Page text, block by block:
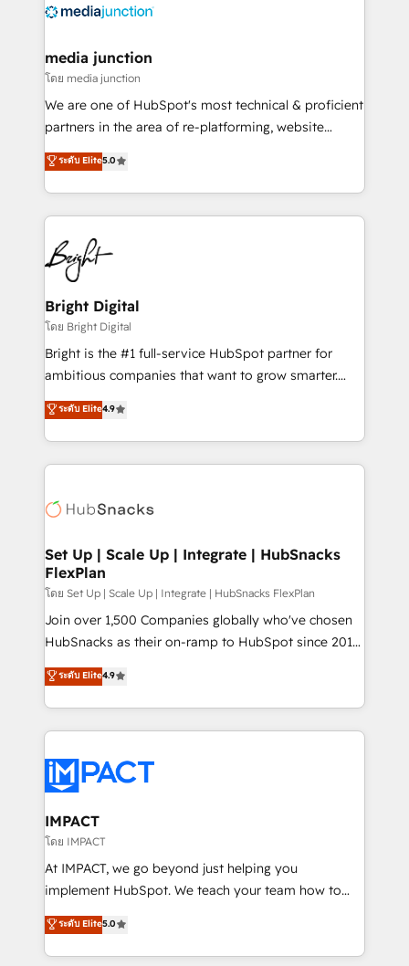
offer unparalleled insights. Operating in five
Mexico, USA, and Portugal—we've executed over a
hundred successful operations. Our approach,
rooted in RevOps principles, integrates analysis,
training, planning, and qualification. Leveraging
inbound marketing tactics, we focus on
understanding, nurturing, and converting leads.
competitive market.
media junction
โดย media junction
We are one of HubSpot's most technical & proficient
partners in the area of re-platforming, website
design & development. We specialize in multi-hub
implementations for mid-market & enterprise
companies. We are woman-owned, powered by
coffee, and we ❤️ dogs. We produce award-winning
work for our clients. 🏆2023 Technical Expertise
Impact Award 🏆2022 Technical Expertise Impact
Award 🏆2022 Platform Migration Excellence Impact
Award 🏆2020 Elite Solutions Partner 🏆2019
Integrations HubSpot Impact Award 🏆2019
Marketing Enablement HubSpot Impact Award 🏆
2018 Website Design HubSpot Impact Award 🏆2017
Growth-Driven Design Agency of the Year 🏆2016
Sales Enablement HubSpot Impact Award 🏆2015
HubSpot COS Performance Award 🏆2014 HubSpot
COS Design Award 🏆2013 HubSpot Marketplace
Partner 📆Founded in 1997
ระดับ Elite5.0
Bright Digital
โดย Bright Digital
Bright is the #1 full-service HubSpot partner for
ambitious companies that want to grow smarter.
From HubSpot onboarding, to training, from
developing a new website to lead generation and
digital marketing; we do it all (and with great
results)! In short, our services include: - HubSpot
HubSpot development: websites, custom modules,
marketing, advertising, campaigns, content and
design We connect people, data and technology to
improve customer experiences. With our bright
people, exciting ideas and can-do mentality, we
ensure revenue growth on a daily basis. So tell us
team of 100+ experts is ready for you! Driving digital
growth | www.brightdigital.com
ระดับ Elite4.9
Set Up | Scale Up | Integrate | HubSnacks
FlexPlan
โดย Set Up | Scale Up | Integrate | HubSnacks FlexPlan
Join over 1,500 Companies globally who've chosen
HubSnacks as their on-ramp to HubSpot since 2014
Simple pay-as-you-go plans that accelerate value...
1️⃣ Set Up | Onboarding New or Check-fixing existing
HubSpot portals 2️⃣ Scale Up | 100% HubSpot Task
Execution... Global 24/7 ... All Experts 3️⃣ Integrate |
Slash months from your API Integration project... ⬅️
Click "Contact Business" ⬅️ to access 150+ Kickstart
Integration templates that put HubSpot in the center
of your tech stack, syncing... 🛍️ Shopify or
WooCommerce 💲 Stripe or Paypal 💰 Sage or
Netsuite 🤖 Google or Microsoft ✍️ DocuSign or
the rare Advanced "Custom Integrations"
Accreditation, securely sync data across... 🔄 any
ระดับ Elite4.9
IMPACT
โดย IMPACT
At IMPACT, we go beyond just helping you
implement HubSpot. We teach your team how to
master it. As the creators of the Endless Customers
System™ (the next evolution of They Ask, You
Answer), we’re the only HubSpot partner built
ระดับ Elite5.0